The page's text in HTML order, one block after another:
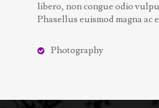
libero, non congue odio
Phasellus euismod magna ac
Photography